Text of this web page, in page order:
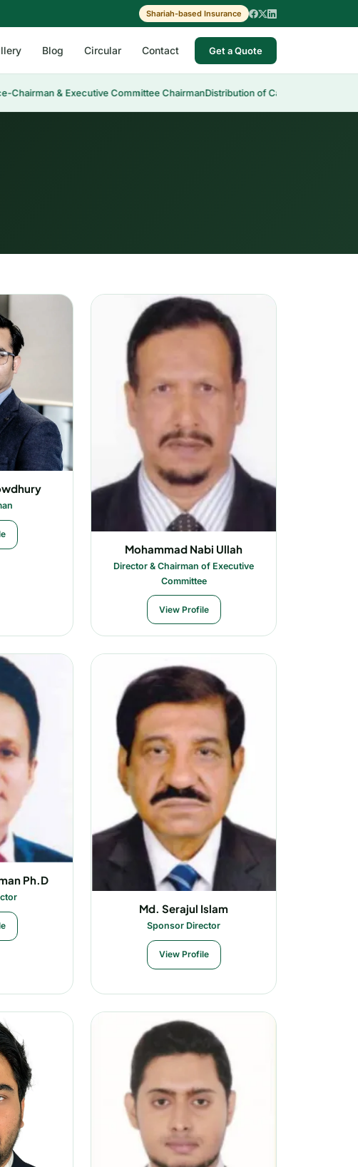
Shariah-based Insurance
Blog Circular Contact Get a Quote
& Executive Committee ChairmanDistribution of Cash Dividend 30th AGM
Mohammad Nabi Ullah
Director & Chairman of Executive
Committee
View Profile
Ph.D
Md. Serajul Islam
Sponsor Director
View Profile